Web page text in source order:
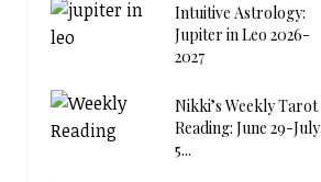
Intuitive Astrology:
Jupiter in Leo 2026-
2027
Nikki’s Weekly Tarot
Reading: June 29-July
5...